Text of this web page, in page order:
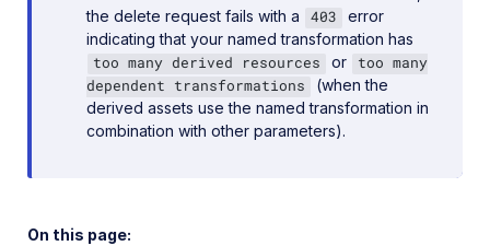
the delete request fails with a
403
error
indicating that your named transformation has
too many derived resources or
too many
dependent transformations
(when the
derived assets use the named transformation in
combination with other parameters).
On this page: